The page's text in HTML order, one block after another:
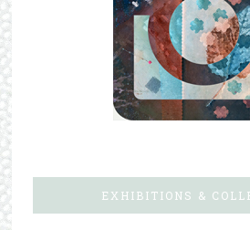
EXHIBITIONS &